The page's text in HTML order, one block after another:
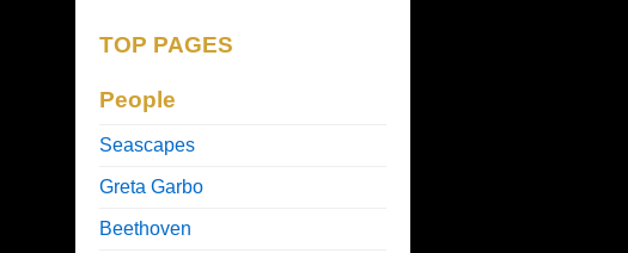
TOP PAGES
People
Seascapes
Greta Garbo
Beethoven